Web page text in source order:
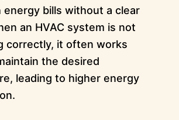
energy bills without a clear
an HVAC system is not
correctly, it often works
the desired
leading to higher energy